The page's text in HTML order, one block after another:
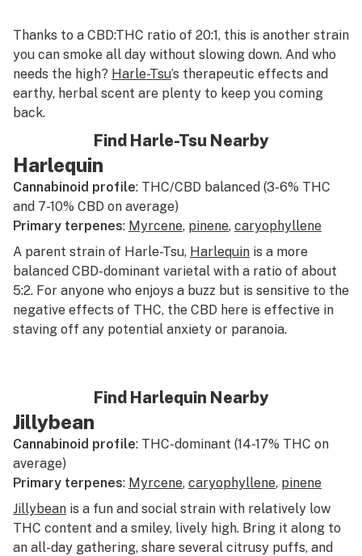
Thanks to a CBD:THC ratio of 20:1, this is another strain
you can smoke all day without slowing down. And who
needs the high? Harle-Tsu’s therapeutic effects and
earthy, herbal scent are plenty to keep you coming
back.
Find Harle-Tsu Nearby
Harlequin
Cannabinoid profile: THC/CBD balanced (3-6% THC
and 7-10% CBD on average)
Primary terpenes: Myrcene, pinene, caryophyllene
A parent strain of Harle-Tsu, Harlequin is a more
balanced CBD-dominant varietal with a ratio of about
5:2. For anyone who enjoys a buzz but is sensitive to the
negative effects of THC, the CBD here is effective in
staving off any potential anxiety or paranoia.
Find Harlequin Nearby
Jillybean
Cannabinoid profile: THC-dominant (14-17% THC on
average)
Primary terpenes: Myrcene, caryophyllene, pinene
Jillybean is a fun and social strain with relatively low
THC content and a smiley, lively high. Bring it along to
an all-day gathering, share several citrusy puffs, and